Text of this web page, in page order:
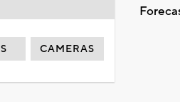
CAMERAS